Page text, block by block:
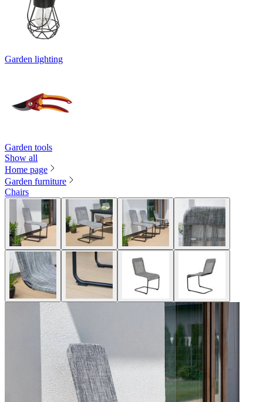
Garden lighting
Garden tools
Show all
Home page
Garden furniture
Chairs